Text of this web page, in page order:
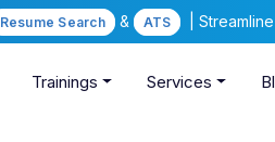
Resume Search & ATS |
Trainings Services